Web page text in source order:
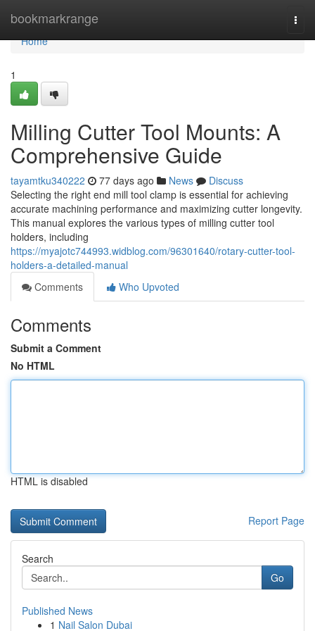
bookmarkrange
Home
Home
1
Milling Cutter Tool Mounts: A
Comprehensive Guide
tayamtku340222 77 days ago News
Discuss
Selecting the right end mill tool clamp is essential for achieving
accurate machining performance and maximizing cutter longevity.
This manual explores the various types of milling cutter tool
holders, including
https://myajotc744993.widblog.com/96301640/rotary-cutter-tool-
holders-a-detailed-manual
Comments
Who Upvoted
Comments
Submit a Comment
No HTML
HTML is disabled
Report Page
Search
Go
Published News
1 Nail Salon Dubai